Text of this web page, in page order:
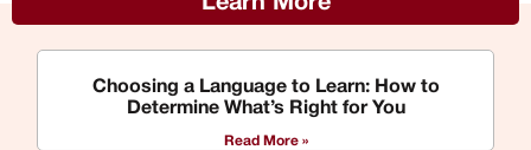
Choosing a Language to Learn: How to
Determine What’s Right for You
Read More »